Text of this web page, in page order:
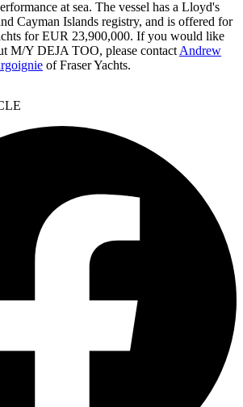
at sea. The vessel has a Lloyd's
Cayman Islands registry, and is offered for
for EUR 23,900,000. If you would like
M/Y DEJA TOO, please contact Andrew
of Fraser Yachts.